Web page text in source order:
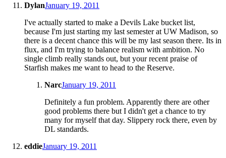
DylanJanuary 19, 2011
I've actually started to make a Devils Lake bucket list,
because I'm just starting my last semester at UW Madison, so
there is a decent chance this will be my last season there. Its in
flux, and I'm trying to balance realism with ambition. No
single climb really stands out, but your recent praise of
Starfish makes me want to head to the Reserve.
NarcJanuary 19, 2011
Definitely a fun problem. Apparently there are other
good problems there but I didn't get a chance to try
many for myself that day. Slippery rock there, even by
DL standards.
eddieJanuary 19, 2011